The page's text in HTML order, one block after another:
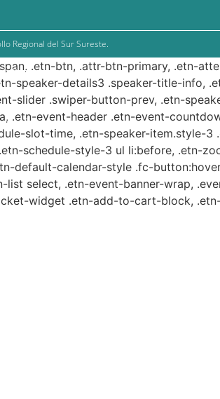
Regional
estudio
de información
Privacidad
Regional del Sur Sureste.
.etn-btn, .attr-btn-primary, .etn-
speaker-details3 .speaker-title-info,
slider .swiper-button-prev, .etn-
.etn-event-header .etn-event-
slot-time, .etn-speaker-
schedule-style-3 ul li:before, .etn-
default-calendar-style .fc-
list select, .etn-event-banner-wrap,
widget .etn-add-to-cart-block,